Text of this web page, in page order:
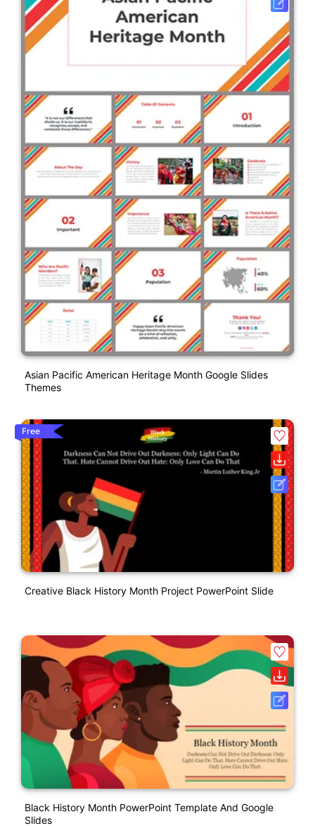
Asian Pacific American Heritage Month Google Slides
Themes
Free
Creative Black History Month Project PowerPoint Slide
Black History Month PowerPoint Template And Google
Slides